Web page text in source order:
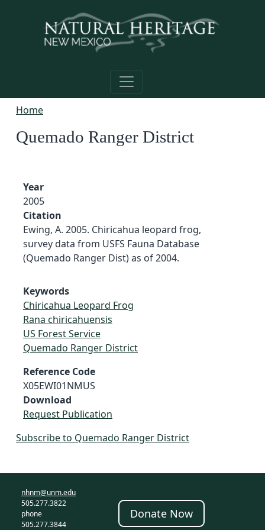
Home
Quemado Ranger District
Year
2005
Citation
Ewing, A. 2005. Chiricahua leopard frog,
survey data from USFS Fauna Database
(Quemado Ranger Dist) as of 2004.
Keywords
Chiricahua Leopard Frog
Rana chiricahuensis
US Forest Service
Quemado Ranger District
Reference Code
X05EWI01NMUS
Download
Request Publication
Subscribe to Quemado Ranger District
nhnm@unm.edu
505.277.3822
phone
505.277.3844
Donate Now